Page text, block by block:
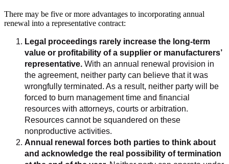
There may be five or more advantages to incorporating annual
renewal into a representative contract:
Legal proceedings rarely increase the long-term
value or profitability of a supplier or manufacturers’
representative. With an annual renewal provision in
the agreement, neither party can believe that it was
wrongfully terminated. As a result, neither party will be
forced to burn management time and financial
resources with attorneys, courts or arbitration.
Resources cannot be squandered on these
nonproductive activities.
Annual renewal forces both parties to think about
and acknowledge the real possibility of termination